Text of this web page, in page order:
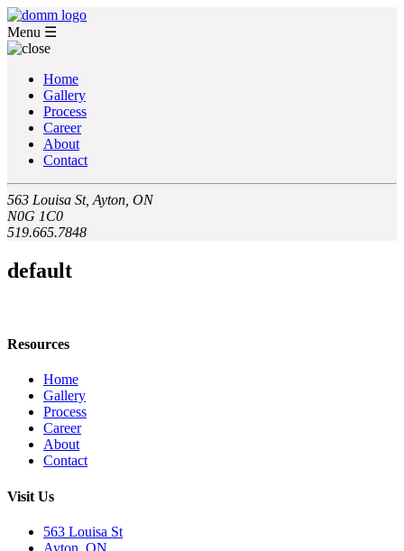
Menu ☰
Home
Gallery
Process
Career
About
Contact
563 Louisa St, Ayton, ON
N0G 1C0
519.665.7848
default
Resources
Home
Gallery
Process
Career
About
Contact
Visit Us
563 Louisa St
Ayton, ON